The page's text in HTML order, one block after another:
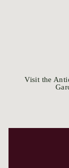
Visit the